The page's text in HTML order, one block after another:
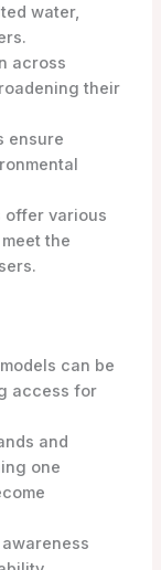
water,
across
their
ensure
offer various
the
can be
access for
and
one